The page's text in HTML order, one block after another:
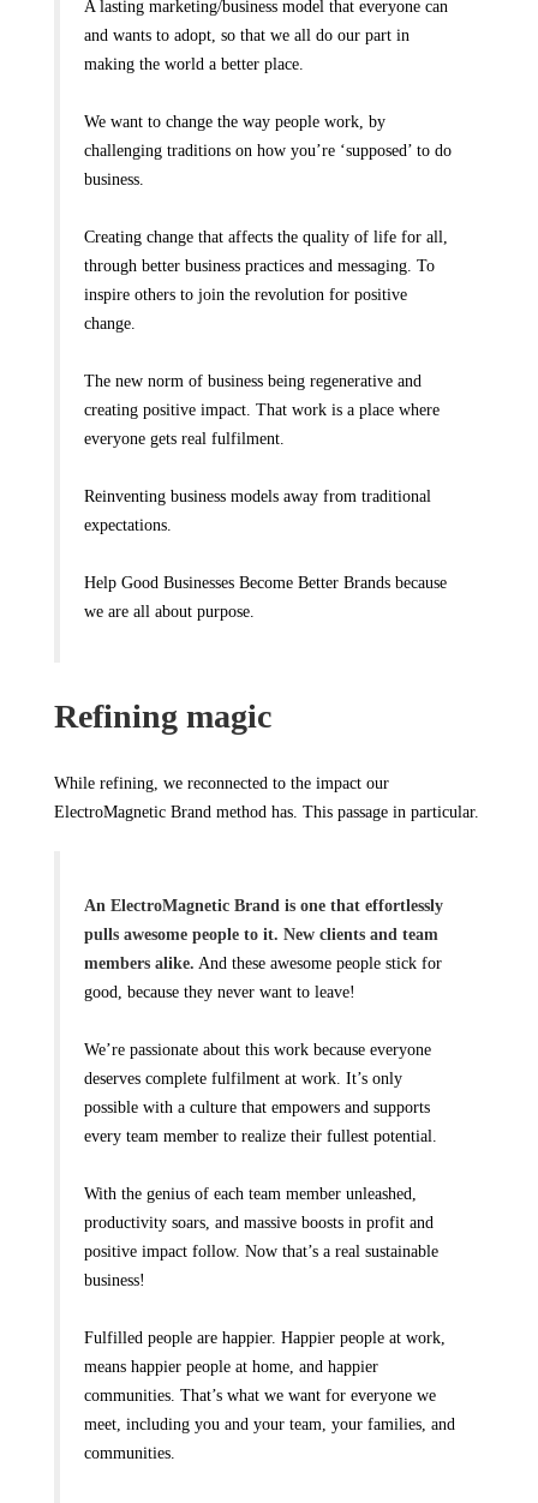
A lasting marketing/business model that everyone can
and wants to adopt, so that we all do our part in
making the world a better place.
We want to change the way people work, by
challenging traditions on how you’re ‘supposed’ to do
business.
Creating change that affects the quality of life for all,
through better business practices and messaging. To
inspire others to join the revolution for positive
change.
The new norm of business being regenerative and
creating positive impact. That work is a place where
everyone gets real fulfilment.
Reinventing business models away from traditional
expectations.
Help Good Businesses Become Better Brands because
we are all about purpose.
Refining magic
While refining, we reconnected to the impact our
ElectroMagnetic Brand method has. This passage in particular.
An ElectroMagnetic Brand is one that effortlessly
pulls awesome people to it. New clients and team
members alike. And these awesome people stick for
good, because they never want to leave!
We’re passionate about this work because everyone
deserves complete fulfilment at work. It’s only
possible with a culture that empowers and supports
every team member to realize their fullest potential.
With the genius of each team member unleashed,
productivity soars, and massive boosts in profit and
positive impact follow. Now that’s a real sustainable
business!
Fulfilled people are happier. Happier people at work,
means happier people at home, and happier
communities. That’s what we want for everyone we
meet, including you and your team, your families, and
communities.